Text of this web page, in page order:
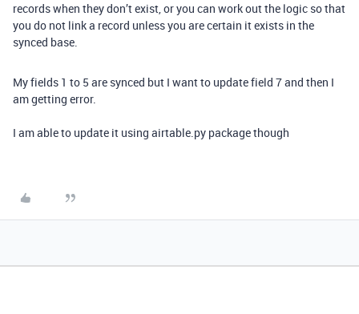
records when they don’t exist, or you can work out the logic so that
you do not link a record unless you are certain it exists in the
synced base.
My fields 1 to 5 are synced but I want to update field 7 and then I
am getting error.
I am able to update it using airtable.py package though